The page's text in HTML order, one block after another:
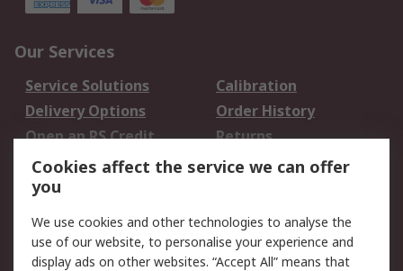
Our Services
Service Solutions
Calibration
Delivery Options
Order History
Open an RS Credit
Account
Returns
Scheduled Orders
Legal
Cookie Policy Email Security
Cookies affect the service we can offer
you
We use cookies and other technologies to analyse the
use of our website, to personalise your experience and
display ads on other websites. “Accept All” means that